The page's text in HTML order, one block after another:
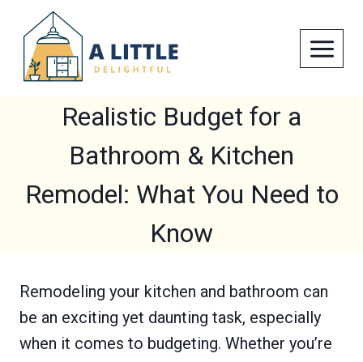
content
Realistic Budget for a
Bathroom & Kitchen
Remodel: What You Need to
Know
Remodeling your kitchen and bathroom can
be an exciting yet daunting task, especially
when it comes to budgeting. Whether you’re